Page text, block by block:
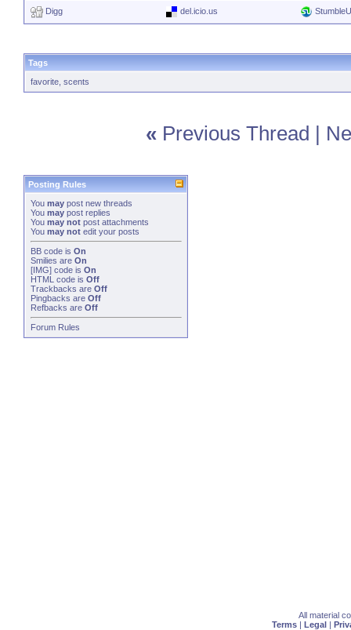
Digg del.icio.us
Tags
favorite scents
« Previous Thread |
Posting Rules
You may post new threads
You may post replies
You may not post attachments
You may not edit your posts
BB code is On
Smilies are On
[IMG] code is On
HTML code is Off
Trackbacks are Off
Pingbacks are Off
Refbacks are Off
Forum Rules
All material
Terms | Legal |